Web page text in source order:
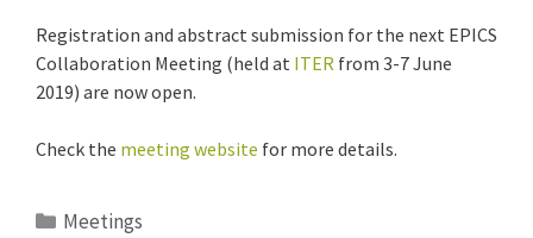
Registration and abstract submission for the next EPICS
Collaboration Meeting (held at ITER from 3-7 June
2019) are now open.
Check the meeting website for more details.
Categories
Meetings